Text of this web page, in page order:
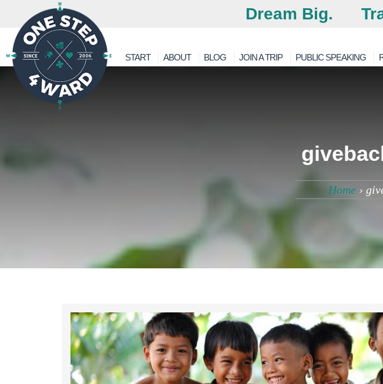
Dream Big.
START ABOUT BLOG JOIN A TRIP PUBLIC SPEAKING
Home›